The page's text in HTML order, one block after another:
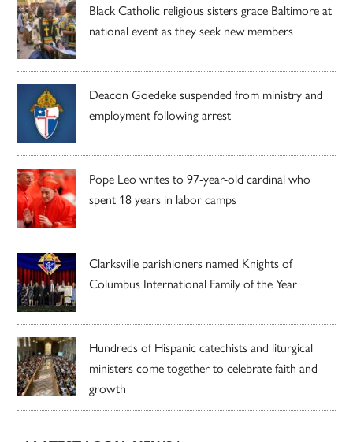
Black Catholic religious sisters grace Baltimore at
national event as they seek new members
Deacon Goedeke suspended from ministry and
employment following arrest
Pope Leo writes to 97-year-old cardinal who
spent 18 years in labor camps
Clarksville parishioners named Knights of
Columbus International Family of the Year
Hundreds of Hispanic catechists and liturgical
ministers come together to celebrate faith and
growth